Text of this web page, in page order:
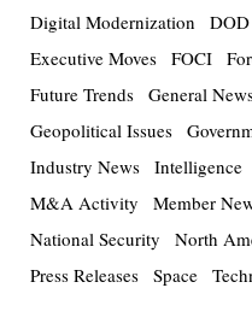
Digital Modernization
DOD
Executive Moves FOCI
Future Trends General
Geopolitical Issues
Industry News Intelligence
M&A Activity
Member
National Security
North
Press Releases Space